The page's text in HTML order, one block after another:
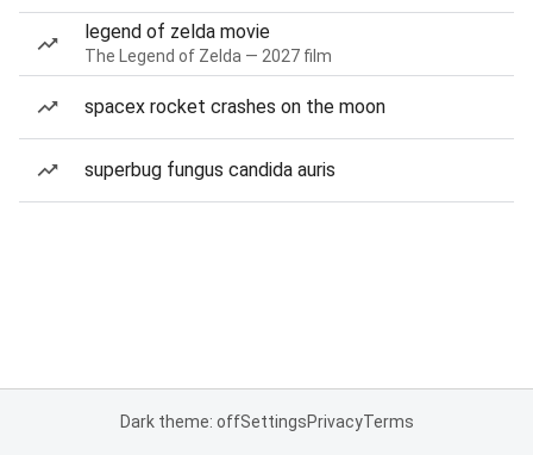
legend of zelda movie
The Legend of Zelda — 2027 film
spacex rocket crashes on the moon
superbug fungus candida auris
Dark theme: offSettingsPrivacyTerms